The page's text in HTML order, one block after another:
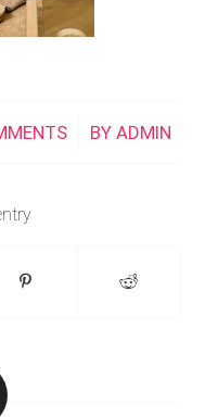
/ BYADMIN